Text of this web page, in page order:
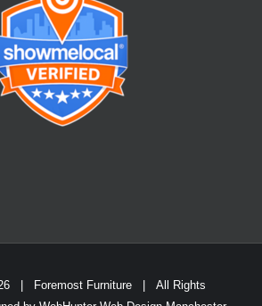
| Foremost Furniture | All Rights